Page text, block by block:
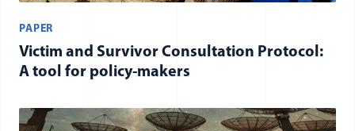
PAPER
Victim and Survivor Consultation Protocol:
A tool for policy-makers